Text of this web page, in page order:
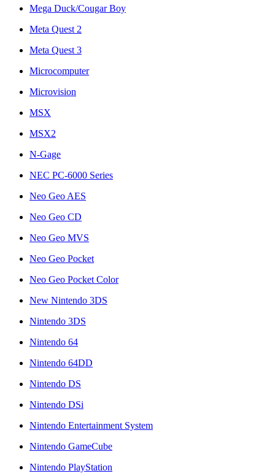
Mega Duck/Cougar Boy
Meta Quest 2
Meta Quest 3
Microcomputer
Microvision
MSX
MSX2
N-Gage
NEC PC-6000 Series
Neo Geo AES
Neo Geo CD
Neo Geo MVS
Neo Geo Pocket
Neo Geo Pocket Color
New Nintendo 3DS
Nintendo 3DS
Nintendo 64
Nintendo 64DD
Nintendo DS
Nintendo DSi
Nintendo Entertainment System
Nintendo GameCube
Nintendo PlayStation